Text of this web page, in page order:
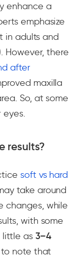
enhance a
emphasize
in adults and
However, there
after
maxilla
So, at some
eyes.
results?
soft vs hard
take around
while
with some
little as 3–4
to note that